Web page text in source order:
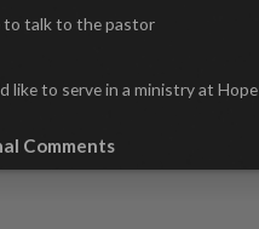
to talk to the pastor
like to serve in a ministry at Hope
Comments